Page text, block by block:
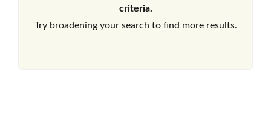
criteria.
Try broadening your search to find more results.